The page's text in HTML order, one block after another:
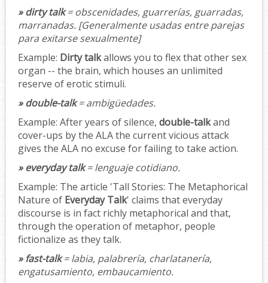
» dirty talk= obscenidades, guarrerías, guarradas,
marranadas. [Generalmente usadas entre parejas
para exitarse sexualmente]
Example: Dirty talkallows you to flex that other sex
organ -- the brain, which houses an unlimited
reserve of erotic stimuli.
» double-talk= ambigüedades.
Example: After years of silence, double-talkand
cover-ups by the ALA the current vicious attack
gives the ALA no excuse for failing to take action.
» everyday talk= lenguaje cotidiano.
Example: The article 'Tall Stories: The Metaphorical
Nature of Everyday Talk' claims that everyday
discourse is in fact richly metaphorical and that,
through the operation of metaphor, people
fictionalize as they talk.
» fast-talk= labia, palabrería, charlatanería,
engatusamiento, embaucamiento.